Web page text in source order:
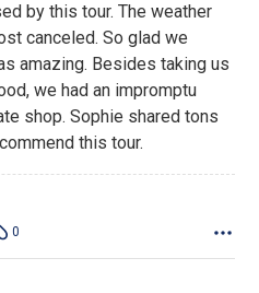
by this tour. The weather
canceled. So glad we
amazing. Besides taking us
we had an impromptu
shop. Sophie shared tons
this tour.
0